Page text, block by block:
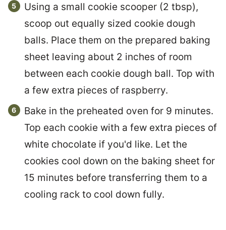
Using a small cookie scooper (2 tbsp),
scoop out equally sized cookie dough
balls. Place them on the prepared baking
sheet leaving about 2 inches of room
between each cookie dough ball. Top with
a few extra pieces of raspberry.
Bake in the preheated oven for 9 minutes.
Top each cookie with a few extra pieces of
white chocolate if you'd like. Let the
cookies cool down on the baking sheet for
15 minutes before transferring them to a
cooling rack to cool down fully.